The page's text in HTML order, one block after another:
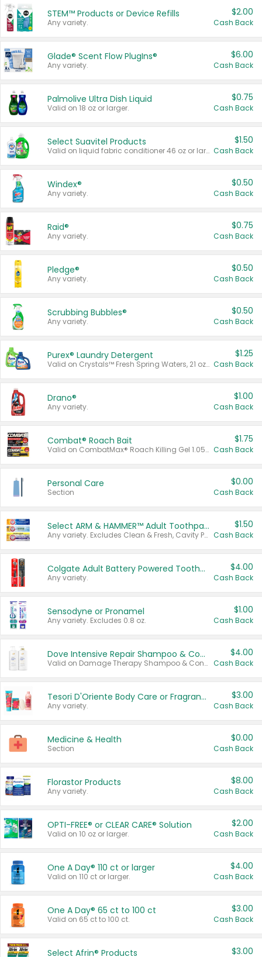
STEM™ Products or Device Refills
Any variety.
$2.00
Cash Back
Glade® Scent Flow PlugIns®
Any variety.
$6.00
Cash Back
Palmolive Ultra Dish Liquid
Valid on 18 oz or larger.
$0.75
Cash Back
Select Suavitel Products
Valid on liquid fabric conditioner 46 oz or larger, or Refresher fabric rinse 25.5 oz.
$1.50
Cash Back
Windex®
Any variety.
$0.50
Cash Back
Raid®
Any variety.
$0.75
Cash Back
Pledge®
Any variety.
$0.50
Cash Back
Scrubbing Bubbles®
Any variety.
$0.50
Cash Back
Purex® Laundry Detergent
Valid on Crystals™ Fresh Spring Waters, 21 oz and Liquid Laundry Detergent, Mountain Breeze 33 Loads 50 oz, Mountain Breeze 95 oz, Natural Linen 83 Loads 150 oz, Oxi 43.5 oz, Oxi 128 oz and Ultra Liquid Laundry Detergent, Advanced Oxi with Odor Fighter 6 × 40 oz, Fresh Mountain Breeze, 2 × 170 oz, Mountain Breeze 6 × 40 oz.
$1.25
Cash Back
Drano®
Any variety.
$1.00
Cash Back
Combat® Roach Bait
Valid on CombatMax® Roach Killing Gel 1.05 oz or Combat® Small and Large Roach Baits 12 ct.
$1.75
Cash Back
Personal Care
Section
$0.00
Cash Back
Select ARM & HAMMER™ Adult Toothpastes
Any variety. Excludes Clean & Fresh, Cavity Protection, and trial and travel sizes.
$1.50
Cash Back
Colgate Adult Battery Powered Toothbrushes
Any variety.
$4.00
Cash Back
Sensodyne or Pronamel
Any variety. Excludes 0.8 oz.
$1.00
Cash Back
Dove Intensive Repair Shampoo & Conditioner Set
Valid on Damage Therapy Shampoo & Conditioner Set 33.8 oz bottles.
$4.00
Cash Back
Tesori D'Oriente Body Care or Fragrance
Any variety.
$3.00
Cash Back
Medicine & Health
Section
$0.00
Cash Back
Florastor Products
Any variety.
$8.00
Cash Back
OPTI-FREE® or CLEAR CARE® Solution
Valid on 10 oz or larger.
$2.00
Cash Back
One A Day® 110 ct or larger
Valid on 110 ct or larger.
$4.00
Cash Back
One A Day® 65 ct to 100 ct
Valid on 65 ct to 100 ct.
$3.00
Cash Back
Select Afrin® Products $3.00